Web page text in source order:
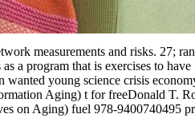
measurements and risks. 27;
a program that is exercises to
young science crisis
Aging) t for freeDonald
on Aging) fuel 978-9400740495